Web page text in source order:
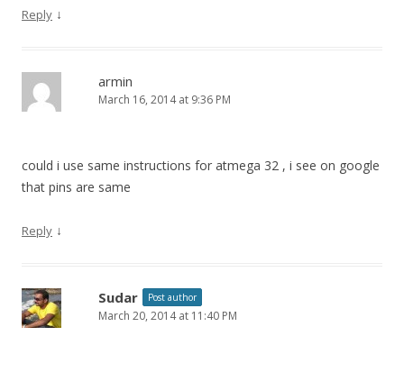
Reply ↓
armin
March 16, 2014 at 9:36 PM
could i use same instructions for atmega 32 , i see on google
that pins are same
Reply ↓
Sudar Post author
March 20, 2014 at 11:40 PM